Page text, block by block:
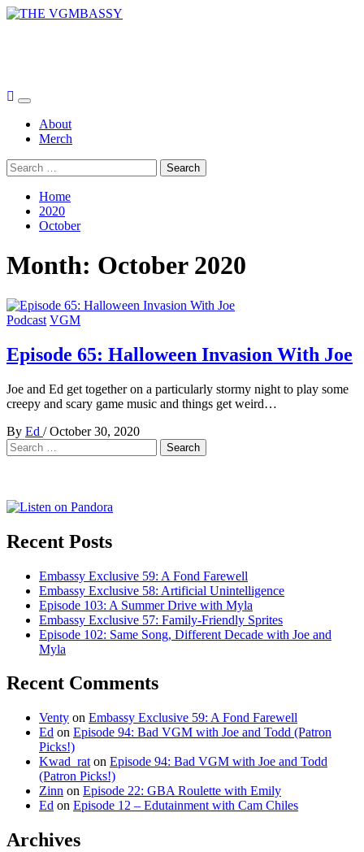
Skip
Primary
MenuAbout
Merch
Search
for:
Home
2020
October
Month: October 2020
Podcast VGM
Episode 65: Halloween Invasion With Joe
Joe and Ed get together on a particularly stormy night to play some
creepy and scary game music and things get weird…
By Ed / October 30, 2020
Search
for:
Recent Posts
Embassy Exclusive 59: A Fond Farewell
Embassy Exclusive 58: Artificial Unintelligence
Episode 103: A Summer Drive with Myla
Embassy Exclusive 57: Family-Friendly Sprites
Episode 102: Same Song, Different Decade with Joe and
Myla
Recent Comments
Venty on Embassy Exclusive 59: A Fond Farewell
Ed on Episode 94: Bad VGM with Joe and Todd (Patron
Picks!)
Kwad_rat on Episode 94: Bad VGM with Joe and Todd
(Patron Picks!)
Zinn on Episode 22: GBA Roulette with Emily
Ed on Episode 12 – Edutainment with Cam Chiles
Archives